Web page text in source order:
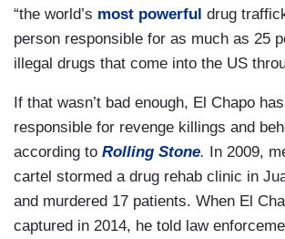
“the world’s most powerful drug
person responsible for as much as 25
illegal drugs that come into the US
If that wasn’t bad enough, El Chapo
responsible for revenge killings and
according to Rolling Stone. In 2009,
cartel stormed a drug rehab clinic in
and murdered 17 patients. When El
captured in 2014, he told law